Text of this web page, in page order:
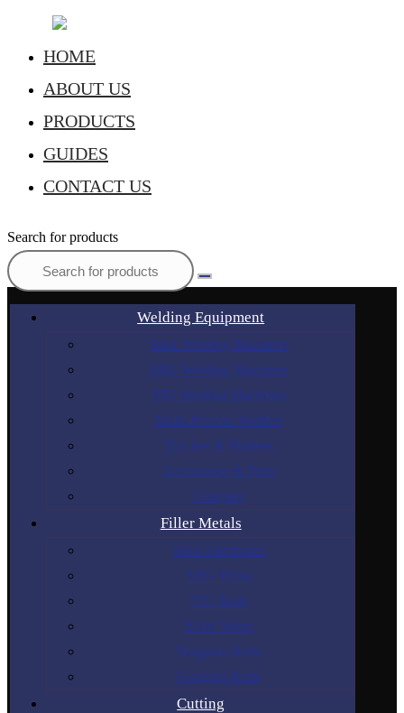
HOME
ABOUT US
PRODUCTS
GUIDES
CONTACT US
Search for products
Welding Equipment
Stick Welding Machines
MIG Welding Machines
TIG Welding Machines
Multi-Process Welders
Torches & Holders
Accessories & Parts
Gouging
Filler Metals
Stick Electrodes
MIG Wires
TIG Rods
SAW Wires
Tungsten Rods
Gouging Rods
Cutting